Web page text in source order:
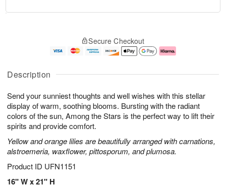
Description
Send your sunniest thoughts and well wishes with this stellar
display of warm, soothing blooms. Bursting with the radiant
colors of the sun, Among the Stars is the perfect way to lift their
spirits and provide comfort.
Yellow and orange lilies are beautifully arranged with carnations,
alstroemeria, waxflower, pittosporum, and plumosa.
Product ID UFN1151
16" W x 21" H
u
9
g
g
e
t
s
Secure Checkout